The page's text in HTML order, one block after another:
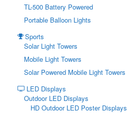
TL-500 Battery Powered
Portable Balloon Lights
Sports
Solar Light Towers
Mobile Light Towers
Solar Powered Mobile Light Towers
LED Displays
Outdoor LED Displays
HD Outdoor LED Poster Displays